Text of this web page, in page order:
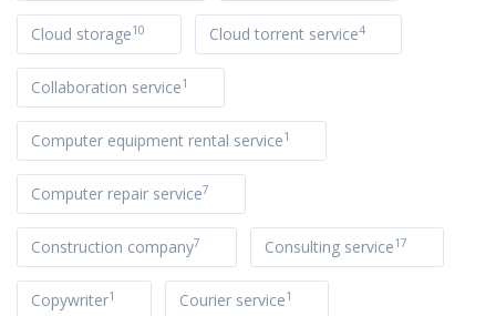
Cloud storage10 Cloud torrent service4
Collaboration service1
Computer equipment rental service1
Computer repair service7
Construction company7 Consulting service17
Copywriter1 Courier service1